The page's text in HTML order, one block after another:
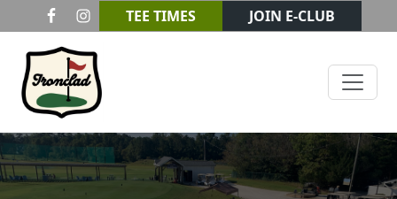
Skip to primary navigation
Skip to main content
TEE TIMES JOIN E-CLUB
Ironclad Golf & Beer Garden